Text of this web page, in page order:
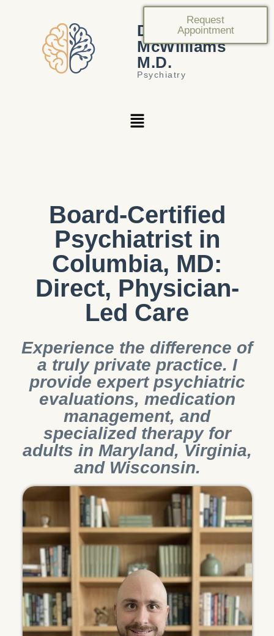
Douglas
McWilliams
M.D.
Psychiatry
Request
Appointment
Board-Certified
Psychiatrist in
Columbia, MD:
Direct, Physician-
Led Care
Experience the difference of
a truly private practice. I
provide expert psychiatric
evaluations, medication
management, and
specialized therapy for
adults in Maryland, Virginia,
and Wisconsin.